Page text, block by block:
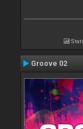
Groove 02